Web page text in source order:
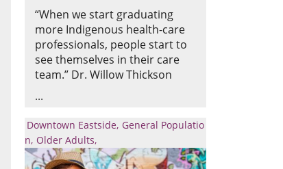
“When we start graduating
more Indigenous health-care
professionals, people start to
see themselves in their care
team.” Dr. Willow Thickson
Downtown Eastside General Populatio
n Older Adults